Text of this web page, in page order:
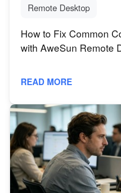
Colombia
Argentina
Español
Oceania
English
Other Countries and Regions
Other Regions
English
Remote Desktop
How to Fix Common
with AweSun Remote
READ MORE